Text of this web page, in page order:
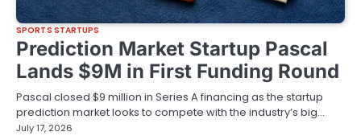
SPORTS STARTUPS
Prediction Market Startup Pascal
Lands $9M in First Funding Round
Pascal closed $9 million in Series A financing as the startup
prediction market looks to compete with the industry’s big…
July 17, 2026